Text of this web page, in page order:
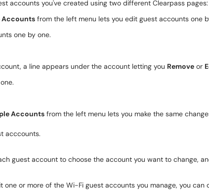
accounts you've created using two different Clearpass pages:
Accounts from the left menu lets you edit guest accounts one
a line appears under the account letting you Remove or
Accounts from the left menu lets you make the same
guest account to choose the account you want to change,
one or more of the Wi-Fi guest accounts you manage, you can